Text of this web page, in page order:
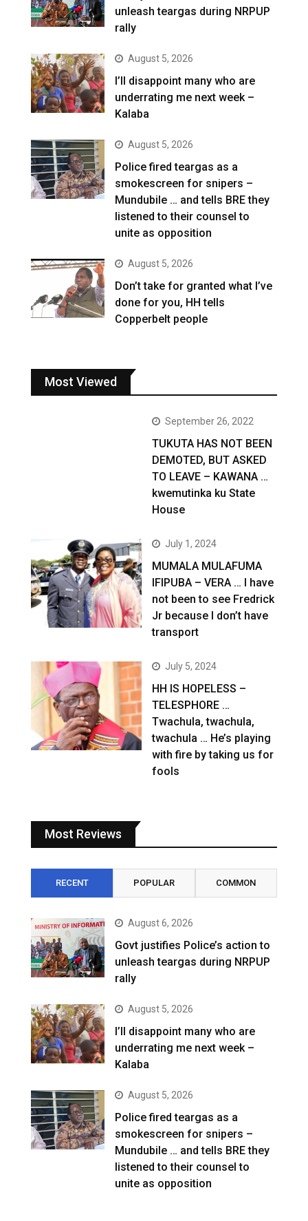
unleash teargas during NRPUP
rally
August 5, 2026
I’ll disappoint many who are
underrating me next week –
Kalaba
August 5, 2026
Police fired teargas as a
smokescreen for snipers –
Mundubile … and tells BRE they
listened to their counsel to
unite as opposition
August 5, 2026
Don’t take for granted what I’ve
done for you, HH tells
Copperbelt people
Most Viewed
September 26, 2022
TUKUTA HAS NOT BEEN
DEMOTED, BUT ASKED
TO LEAVE – KAWANA …
kwemutinka ku State
House
July 1, 2024
MUMALA MULAFUMA
IFIPUBA – VERA … I have
not been to see Fredrick
Jr because I don’t have
transport
July 5, 2024
HH IS HOPELESS –
TELESPHORE …
Twachula, twachula,
twachula … He’s playing
with fire by taking us for
fools
Most Reviews
RECENT POPULAR COMMON
August 6, 2026
Govt justifies Police’s action to
unleash teargas during NRPUP
rally
August 5, 2026
I’ll disappoint many who are
underrating me next week –
Kalaba
August 5, 2026
Police fired teargas as a
smokescreen for snipers –
Mundubile … and tells BRE they
listened to their counsel to
unite as opposition